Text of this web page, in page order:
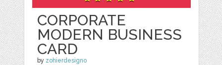
CORPORATE
MODERN BUSINESS
CARD
by zohierdesigno